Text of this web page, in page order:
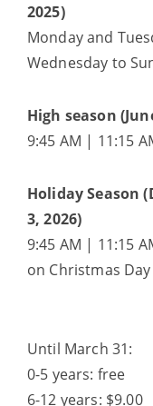
2025)
Monday and
Wednesday to
High season
9:45 AM | 11:15
Holiday Season
3, 2026)
9:45 AM | 11:15
on Christmas Day
Until March 31:
0-5 years: free
6-12 years: $9.00